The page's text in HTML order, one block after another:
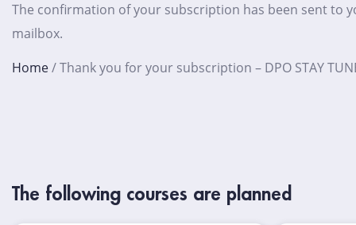
The confirmation of your subscription has been sent to
mailbox.
Home/Thank you for your subscription – DPO STAY
The following courses are planned